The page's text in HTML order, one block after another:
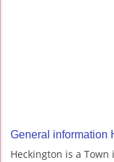
General information
Heckington is a